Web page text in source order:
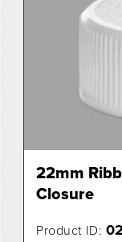
22mm
Closure
Product ID: